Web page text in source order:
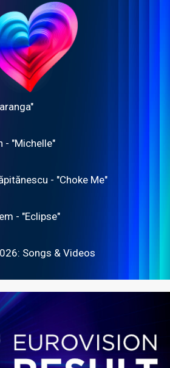
- "Michelle"
- "Choke Me"
- "Eclipse"
Songs & Videos